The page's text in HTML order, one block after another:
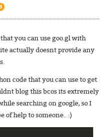
you can use goo.gl with
actually doesnt provide any
code that you can use to get
blog this bcos its extremely
searching on google, so I
of help to someone.. :)